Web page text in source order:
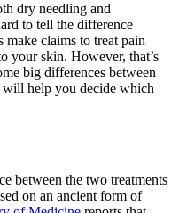
dry needling and
to tell the difference
make claims to treat pain
your skin. However, that’s
big differences between
will help you decide which
between the two treatments
on an ancient form of